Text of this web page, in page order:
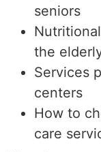
seniors
the
Services
centers
How to
care